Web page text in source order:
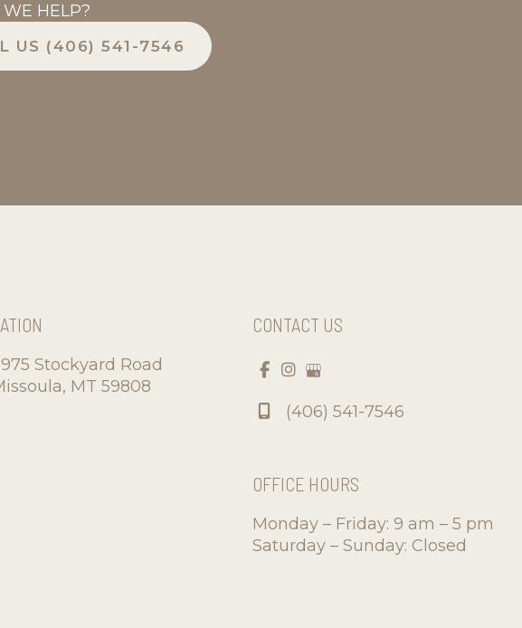
HELP?
US (406) 541-7546
Stockyard Road
, MT 59808
CONTACT US
(406) 541-7546
OFFICE HOURS
Monday – Friday: 9 am – 5 pm
Saturday – Sunday: Closed